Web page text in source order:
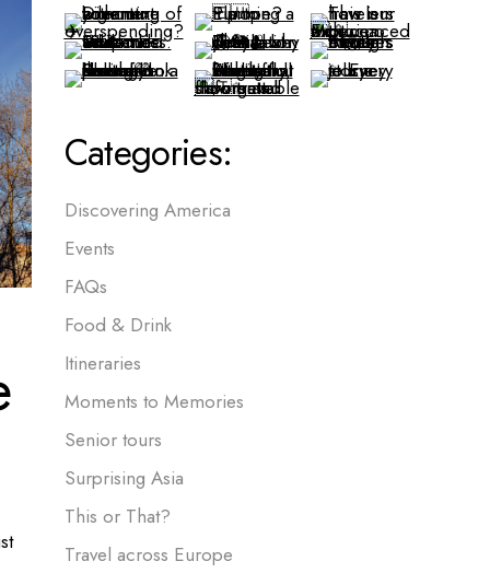
Categories:
Discovering America
Events
FAQs
Food & Drink
Itineraries
Moments to Memories
Senior tours
Surprising Asia
This or That?
Travel across Europe